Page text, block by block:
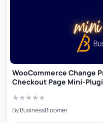
WooCommerce Change
Checkout Page Mini-
★★★★★
ByBusinessBloomer